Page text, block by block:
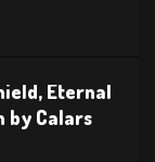
Eternal
by Calars